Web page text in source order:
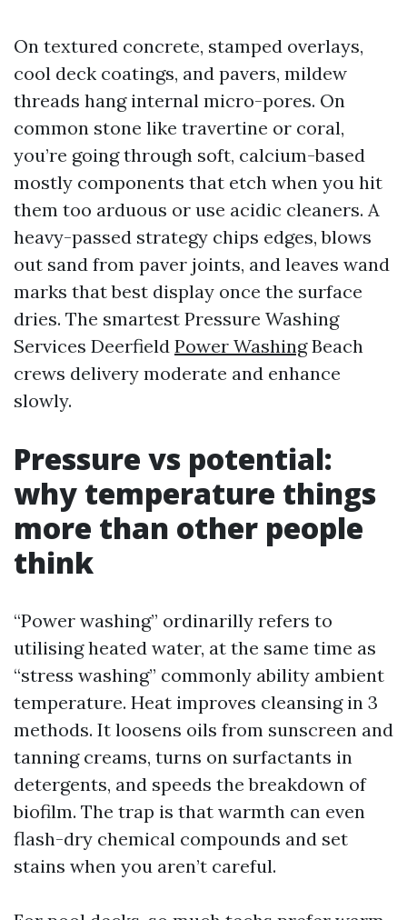
On textured concrete, stamped overlays,
cool deck coatings, and pavers, mildew
threads hang internal micro-pores. On
common stone like travertine or coral,
you’re going through soft, calcium-based
mostly components that etch when you hit
them too arduous or use acidic cleaners. A
heavy-passed strategy chips edges, blows
out sand from paver joints, and leaves wand
marks that best display once the surface
dries. The smartest Pressure Washing
Services Deerfield Power WashingBeach
crews delivery moderate and enhance
slowly.
Pressure vs potential:
why temperature things
more than other people
think
“Power washing” ordinarilly refers to
utilising heated water, at the same time as
“stress washing” commonly ability ambient
temperature. Heat improves cleansing in 3
methods. It loosens oils from sunscreen and
tanning creams, turns on surfactants in
detergents, and speeds the breakdown of
biofilm. The trap is that warmth can even
flash-dry chemical compounds and set
stains when you aren’t careful.